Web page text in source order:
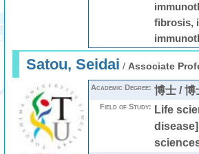
fibrosis,
Satou, Seidai / Associate
Academic Degree: 博士 / 博
Field of Study: Life